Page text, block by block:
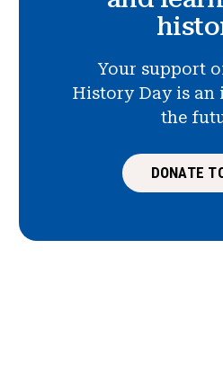
Your support
History Day is an
the
DONATE